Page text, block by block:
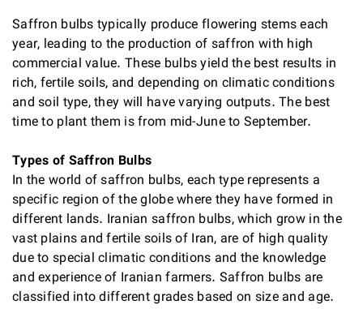
Saffron bulbs typically produce flowering stems each
year, leading to the production of saffron with high
commercial value. These bulbs yield the best results in
rich, fertile soils, and depending on climatic conditions
and soil type, they will have varying outputs. The best
time to plant them is from mid-June to September.
Types of Saffron Bulbs
In the world of saffron bulbs, each type represents a
specific region of the globe where they have formed in
different lands. Iranian saffron bulbs, which grow in the
vast plains and fertile soils of Iran, are of high quality
due to special climatic conditions and the knowledge
and experience of Iranian farmers. Saffron bulbs are
classified into different grades based on size and age.